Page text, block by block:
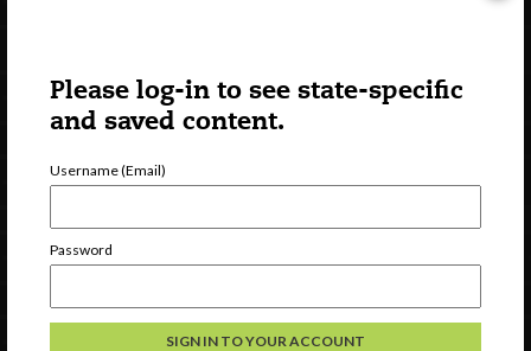
Please log-in to see state-specific
and saved content.
Username (Email)
Password
Watch